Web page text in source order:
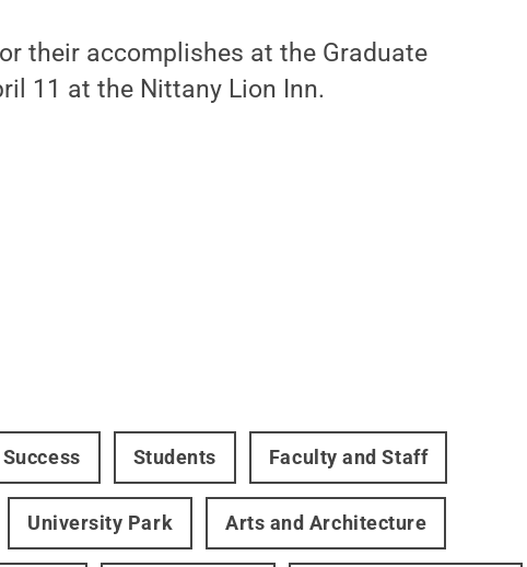
their accomplishes at the Graduate
11 at the Nittany Lion Inn.
Students Faculty and Staff
University Park Arts and Architecture